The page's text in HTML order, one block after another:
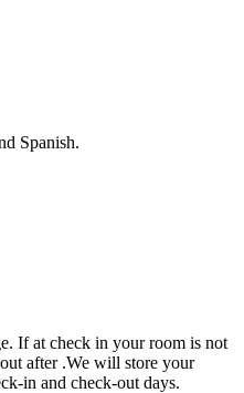
Spanish.
If at check in your room is not
after .We will store your
in and check-out days.